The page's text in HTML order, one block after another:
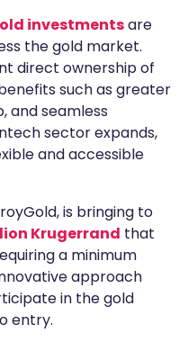
investmentsare
the gold market.
direct ownership of
such as greater
and seamless
sector expands,
and accessible
is bringing to
Krugerrand that
a minimum
approach
in the gold
entry.